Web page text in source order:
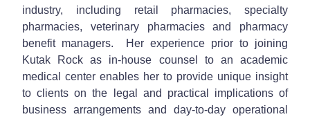
industry, including retail pharmacies, specialty
pharmacies, veterinary pharmacies and pharmacy
benefit managers. Her experience prior to joining
Kutak Rock as in-house counsel to an academic
medical center enables her to provide unique insight
to clients on the legal and practical implications of
business arrangements and day-to-day operational